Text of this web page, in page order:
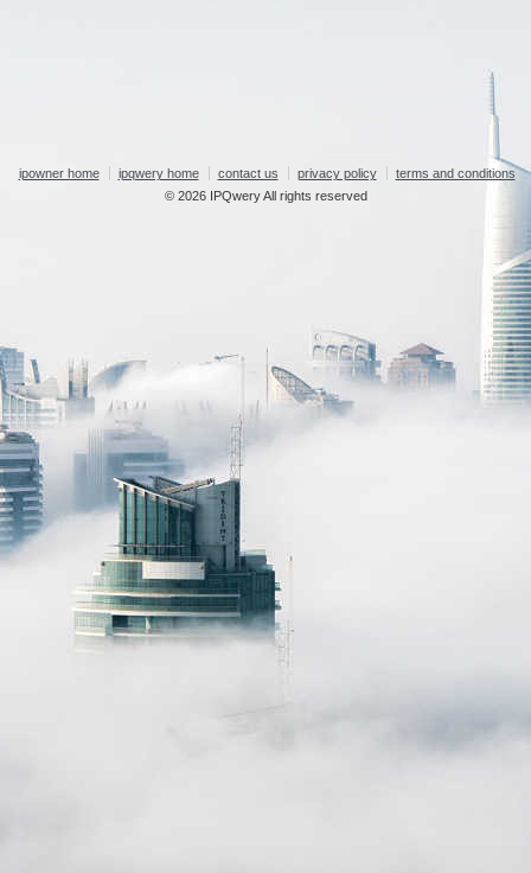
ipowner home ipqwery home contact us privacy policy
terms and conditions
© 2026 IPQwery All rights reserved